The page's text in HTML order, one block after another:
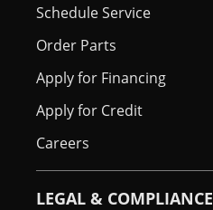
Schedule Service
Order Parts
Apply for Financing
Apply for Credit
Careers
LEGAL & COMPLIANCE